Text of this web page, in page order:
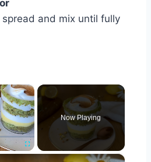
and mix until fully
×
Now Playing
×